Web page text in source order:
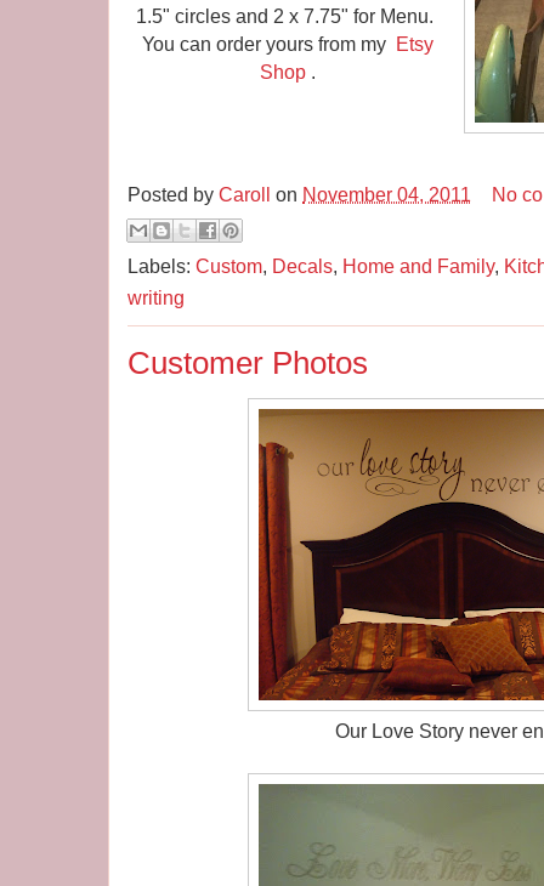
1.5" circles and 2 x 7.75" for Menu.
You can order yours from my Etsy
Shop
Posted by Caroll on November 04, 2011 No
Labels: Custom Decals Home and Family,
writing
Customer Photos
Our Love Story never